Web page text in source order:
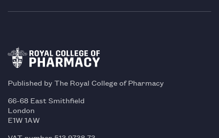
Published by The Royal College of Pharmacy
66-68 East Smithfield
London
E1W 1AW